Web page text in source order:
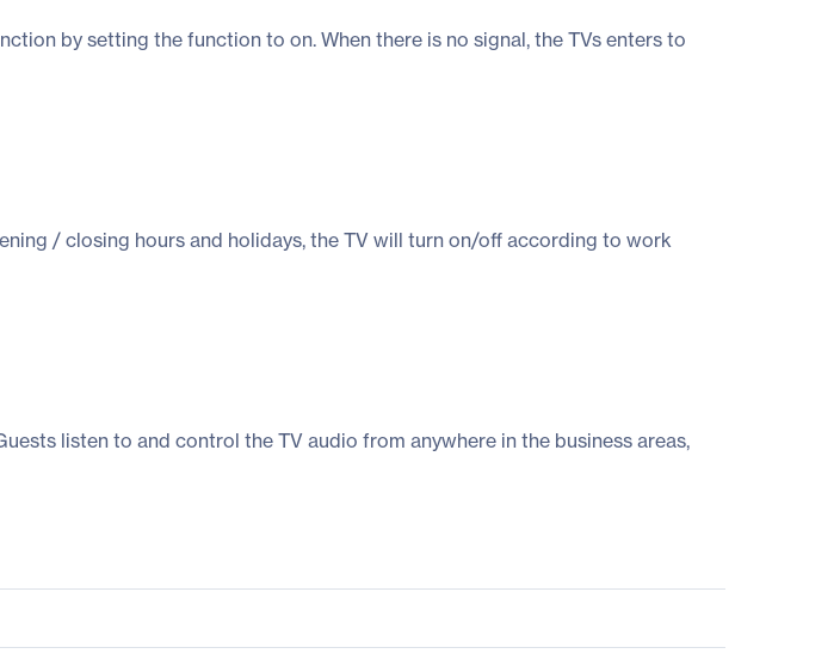
by setting the function to on. When there is no signal, the TVs enters to
/ closing hours and holidays, the TV will turn on/off according to work
listen to and control the TV audio from anywhere in the business areas,